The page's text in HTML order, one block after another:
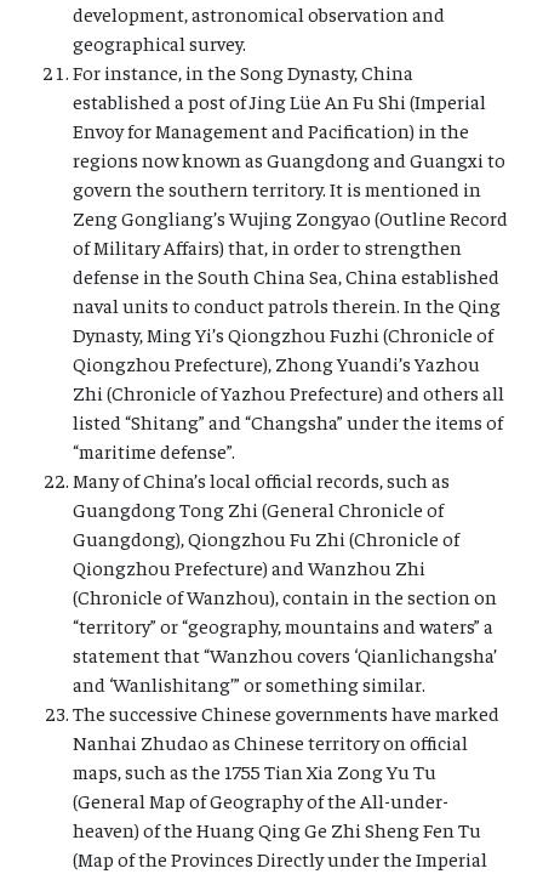
development, astronomical observation and
geographical survey.
For instance, in the Song Dynasty, China
established a post of Jing Lüe An Fu Shi (Imperial
Envoy for Management and Pacification) in the
regions now known as Guangdong and Guangxi to
govern the southern territory. It is mentioned in
Zeng Gongliang’s Wujing Zongyao (Outline Record
of Military Affairs) that, in order to strengthen
defense in the South China Sea, China established
naval units to conduct patrols therein. In the Qing
Dynasty, Ming Yi’s Qiongzhou Fuzhi (Chronicle of
Qiongzhou Prefecture), Zhong Yuandi’s Yazhou
Zhi (Chronicle of Yazhou Prefecture) and others all
listed “Shitang” and “Changsha” under the items of
“maritime defense”.
Many of China’s local official records, such as
Guangdong Tong Zhi (General Chronicle of
Guangdong), Qiongzhou Fu Zhi (Chronicle of
Qiongzhou Prefecture) and Wanzhou Zhi
(Chronicle of Wanzhou), contain in the section on
“territory” or “geography, mountains and waters” a
statement that “Wanzhou covers ‘Qianlichangsha’
and ‘Wanlishitang’” or something similar.
The successive Chinese governments have marked
Nanhai Zhudao as Chinese territory on official
maps, such as the 1755 Tian Xia Zong Yu Tu
(General Map of Geography of the All-under-
heaven) of the Huang Qing Ge Zhi Sheng Fen Tu
(Map of the Provinces Directly under the Imperial